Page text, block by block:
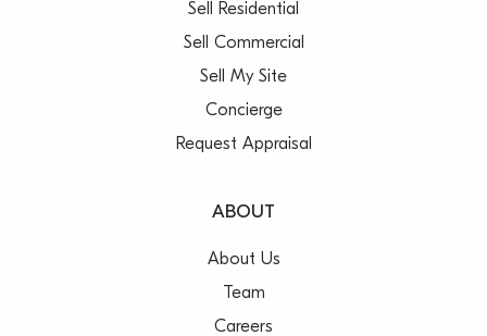
Sell Residential
Sell Commercial
Sell My Site
Concierge
Request Appraisal
ABOUT
About Us
Team
Careers